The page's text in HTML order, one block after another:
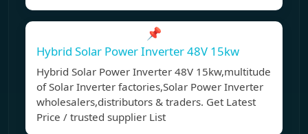
📌
Hybrid Solar Power Inverter 48V 15kw
Hybrid Solar Power Inverter 48V 15kw,multitude
of Solar Inverter factories,Solar Power Inverter
wholesalers,distributors & traders. Get Latest
Price / trusted supplier List